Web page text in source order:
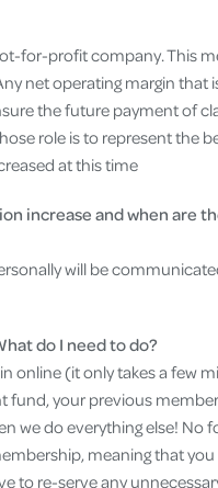
for-profit company. This
net operating margin that
the future payment of
role is to represent the
at this time
increase and when are
will be
do I need to do?
online (it only takes a few
fund, your previous
we do everything else! No
meaning that
to re-serve any